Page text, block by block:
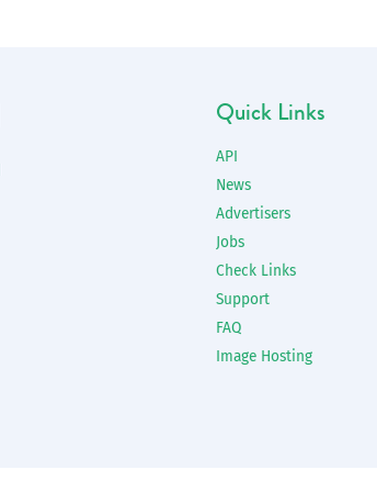
Quick Links
API
News
Advertisers
Jobs
Check Links
Support
FAQ
Image Hosting